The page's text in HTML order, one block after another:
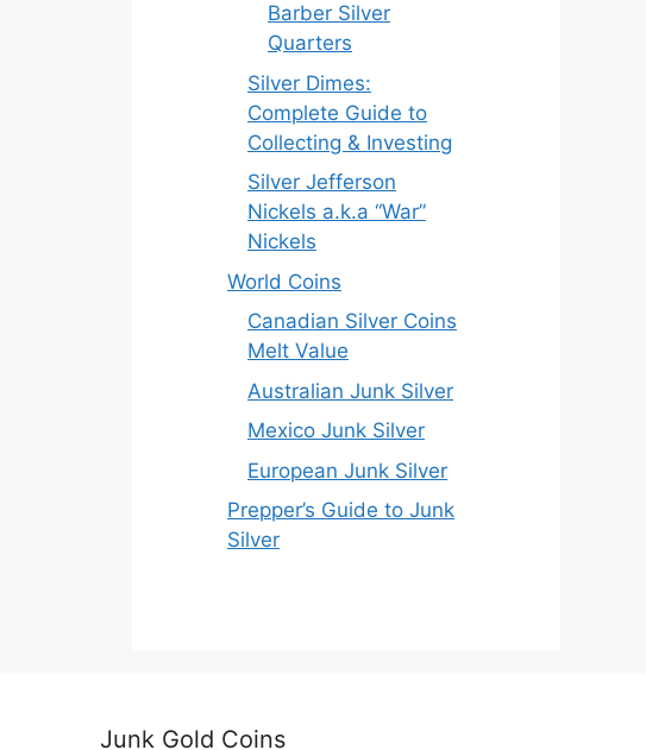
Barber Silver
Quarters
Silver Dimes:
Complete Guide to
Collecting & Investing
Silver Jefferson
Nickels a.k.a “War”
Nickels
World Coins
Canadian Silver Coins
Melt Value
Australian Junk Silver
Mexico Junk Silver
European Junk Silver
Prepper’s Guide to Junk
Silver
Junk Gold Coins